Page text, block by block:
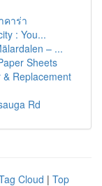
คาร่า
: You...
– ...
Sheets
Replacement
Rd
Cloud | Top